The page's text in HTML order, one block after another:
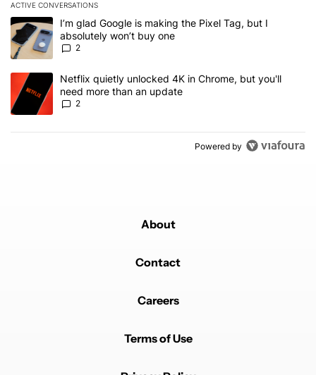
ACTIVE CONVERSATIONS
The following is a list of the most commented articles in the last 7
A trending article titled "I’m glad Google is making the Pixel Tag,
I’m glad Google is making the Pixel Tag, but I
absolutely won’t buy one
2
A trending article titled "Netflix quietly unlocked 4K in Chrome,
Netflix quietly unlocked 4K in Chrome, but you'll
need more than an update
2
Powered by
About
Contact
Careers
Terms of Use